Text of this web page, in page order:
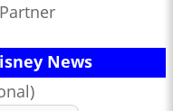
News